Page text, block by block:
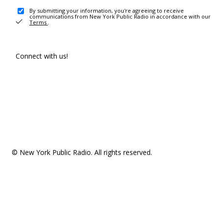
By submitting your information, you're agreeing to receive
communications from New York Public Radio in accordance with our
Terms .
Connect with us!
© New York Public Radio. All rights reserved.